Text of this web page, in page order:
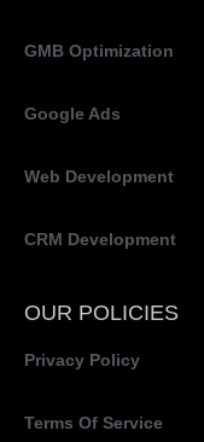
GMB Optimization
Google Ads
Web Development
CRM Development
OUR POLICIES
Privacy Policy
Terms Of Service